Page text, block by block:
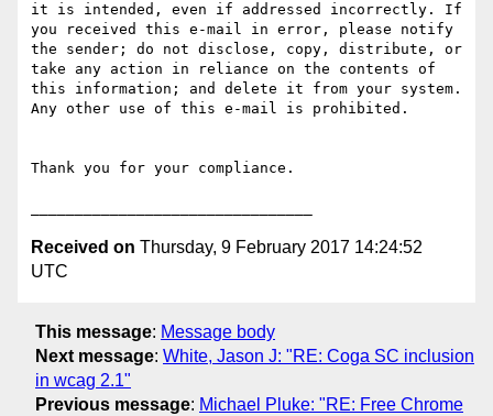
it is intended, even if addressed incorrectly. If
you received this e-mail in error, please notify
the sender; do not disclose, copy, distribute, or
take any action in reliance on the contents of
this information; and delete it from your system.
Any other use of this e-mail is prohibited.
Thank you for your compliance.
Received on Thursday, 9 February 2017 14:24:52
UTC
This message: Message body
Next message: White, Jason J: "RE: Coga SC inclusion
in wcag 2.1"
Previous message: Michael Pluke: "RE: Free Chrome